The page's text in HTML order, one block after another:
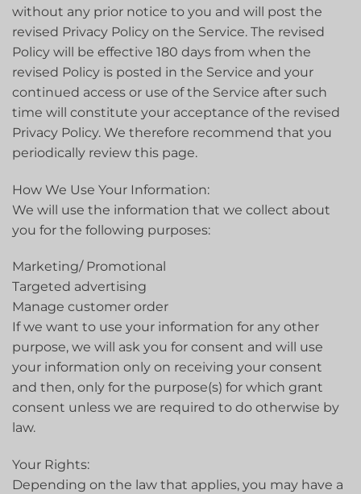
without any prior notice to you and will post the
revised Privacy Policy on the Service. The revised
Policy will be effective 180 days from when the
revised Policy is posted in the Service and your
continued access or use of the Service after such
time will constitute your acceptance of the revised
Privacy Policy. We therefore recommend that you
periodically review this page.
How We Use Your Information:
We will use the information that we collect about
you for the following purposes:
Marketing/ Promotional
Targeted advertising
Manage customer order
If we want to use your information for any other
purpose, we will ask you for consent and will use
your information only on receiving your consent
and then, only for the purpose(s) for which grant
consent unless we are required to do otherwise by
law.
Your Rights:
Depending on the law that applies, you may have a